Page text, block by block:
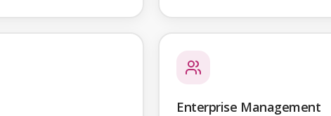
Enterprise Management